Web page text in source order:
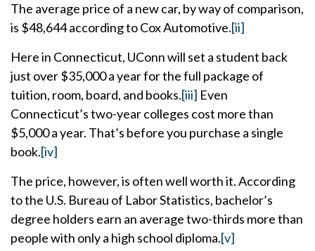
The average price of a new car, by way of comparison,
is $48,644 according to Cox Automotive.[ii]
Here in Connecticut, UConn will set a student back
just over $35,000 a year for the full package of
tuition, room, board, and books.[iii] Even
Connecticut’s two-year colleges cost more than
$5,000 a year. That’s before you purchase a single
book.[iv]
The price, however, is often well worth it. According
to the U.S. Bureau of Labor Statistics, bachelor’s
degree holders earn an average two-thirds more than
people with only a high school diploma.[v]